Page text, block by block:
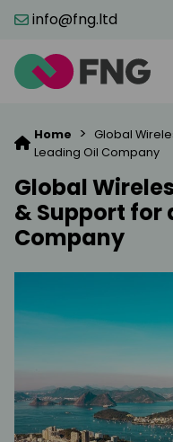
info@fng.ltd
Home > Global
Leading Oil Company
Global
& Support for
Company